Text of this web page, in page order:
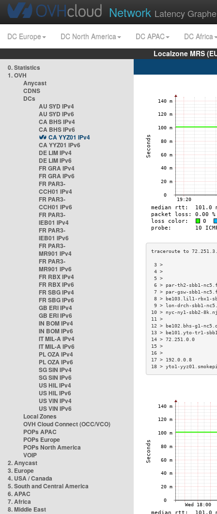
Network Latency
DC Europe DC North America DC APAC
DC Africa
Localzone MRS
0. Statistics
1. OVH
Anycast
CDNS
DCs
AU SYD IPv4
AU SYD IPv6
CA BHS IPv4
CA BHS IPv6
CA YYZ01 IPv4
CA YYZ01 IPv6
DE LIM IPv4
DE LIM IPv6
FR GRA IPv4
FR GRA IPv6
FR PAR3-
CCH01 IPv4
FR PAR3-
CCH01 IPv6
FR PAR3-
IEB01 IPv4
FR PAR3-
IEB01 IPv6
FR PAR3-
MR901 IPv4
FR PAR3-
MR901 IPv6
FR RBX IPv4
FR RBX IPv6
FR SBG IPv4
FR SBG IPv6
GB ERI IPv4
GB ERI IPv6
IN BOM IPv4
IN BOM IPv6
IT MIL-A IPv4
IT MIL-A IPv6
PL OZA IPv4
PL OZA IPv6
SG SIN IPv4
SG SIN IPv6
US HIL IPv4
US HIL IPv6
US VIN IPv4
US VIN IPv6
Local Zones
OVH Cloud Connect (OCC/VCO)
POPs APAC
POPs Europe
POPs North America
VOIP
2. Anycast
3. Europe
4. USA / Canada
5. South and Central America
6. APAC
7. Africa
8. Middle East
6 > par-th2-sbb1-
7 > par-gsw-sbb1-
8 > be103.lil1-rbx1-
9 > lon-drch-sbb1-
10 > nyc-ny1-sbb2-
12 > be102.bhs-g1-
13 > be101.yto-tr1-
14 > 72.251.0.0
17 > 192.0.0.8
18 > yto1-